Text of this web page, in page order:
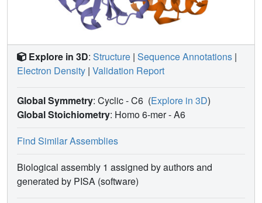
Explore in 3D: Structure | Sequence Annotations |
Electron Density | Validation Report
Global Symmetry: Cyclic - C6 (Explore in 3D)
Global Stoichiometry: Homo 6-mer -A6
Find Similar Assemblies
Biological assembly 1 assigned by authors and
generated by PISA (software)